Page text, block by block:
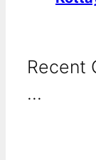
Recent
...